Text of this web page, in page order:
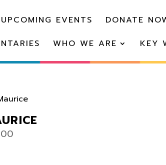
UPCOMING EVENTS DONATE
WHO WE ARE KEY